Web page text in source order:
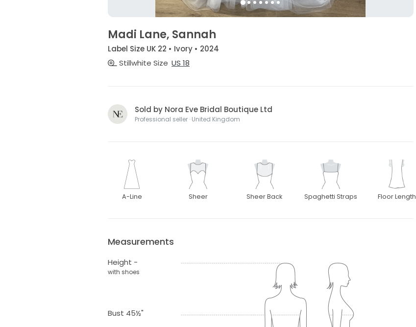
Madi Lane, Sannah
Label Size UK 22 • Ivory • 2024
Stillwhite Size US 18
Sold by Nora Eve Bridal Boutique Ltd
Professional seller · United Kingdom
A-Line Sheer Sheer Back Spaghetti Straps Floor Length
Measurements
Height -
with shoes
Bust 45½"